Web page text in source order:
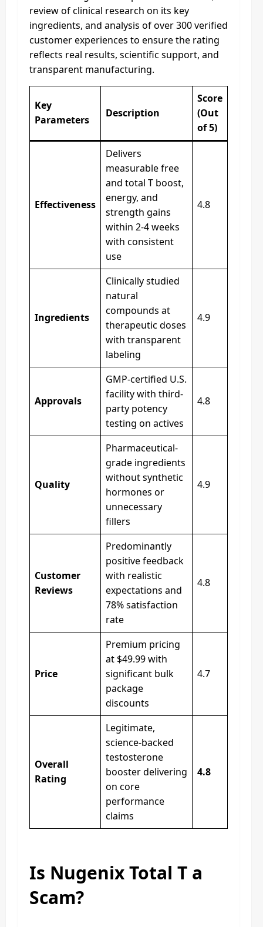
review of clinical research on its key
ingredients, and analysis of over 300 verified
customer experiences to ensure the rating
reflects real results, scientific support, and
transparent manufacturing.
Key
Parameters
Description
Score
(Out
of 5)
Effectiveness
Delivers
measurable free
and total T boost,
energy, and
strength gains
within 2-4 weeks
with consistent
use
4.8
Ingredients
Clinically studied
natural
compounds at
therapeutic doses
with transparent
labeling
4.9
Approvals
GMP-certified U.S.
facility with third-
party potency
testing on actives
4.8
Quality
Pharmaceutical-
grade ingredients
without synthetic
hormones or
unnecessary
fillers
4.9
Customer
Reviews
Predominantly
positive feedback
with realistic
expectations and
78% satisfaction
rate
4.8
Price
Premium pricing
at $49.99 with
significant bulk
package
discounts
4.7
Overall
Rating
Legitimate,
science-backed
testosterone
booster delivering
on core
performance
claims
4.8
Is Nugenix Total T a
Scam?